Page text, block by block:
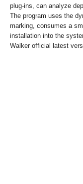
plug-ins, can analyze
The program uses the
marking, consumes a
installation into the
Walker official latest